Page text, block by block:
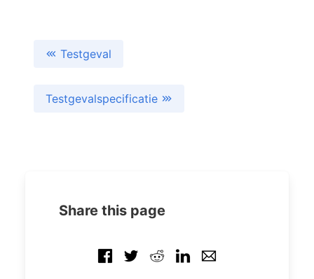
Testgeval
Testgevalspecificatie
Share this page